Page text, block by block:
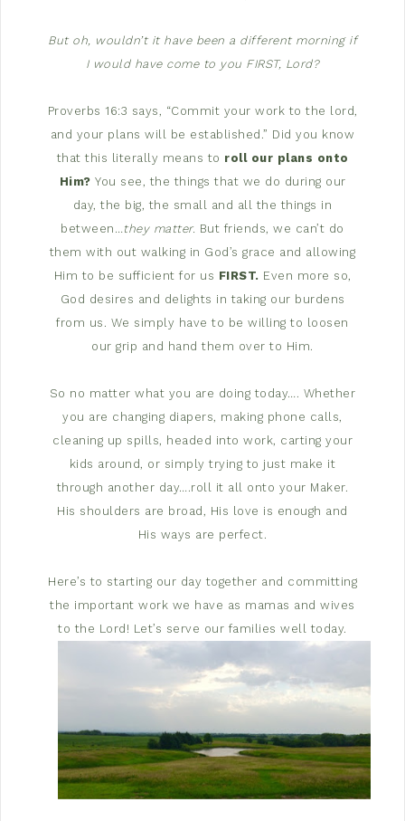
But oh, wouldn’t it have been a different morning if
I would have come to you FIRST, Lord?
Proverbs 16:3 says, “Commit your work to the lord,
and your plans will be established.” Did you know
that this literally means to roll our plans onto
Him? You see, the things that we do during our
day, the big, the small and all the things in
between…they matter. But friends, we can’t do
them with out walking in God’s grace and allowing
Him to be sufficient for us FIRST. Even more so,
God desires and delights in taking our burdens
from us. We simply have to be willing to loosen
our grip and hand them over to Him.
So no matter what you are doing today…. Whether
you are changing diapers, making phone calls,
cleaning up spills, headed into work, carting your
kids around, or simply trying to just make it
through another day….roll it all onto your Maker.
His shoulders are broad, His love is enough and
His ways are perfect.
Here’s to starting our day together and committing
the important work we have as mamas and wives
to the Lord! Let’s serve our families well today.